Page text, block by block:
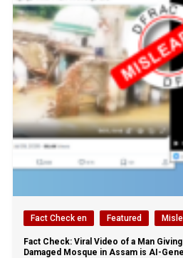
Fact Check en Featured
Fact Check: Viral Video of a Man
Damaged Mosque in Assam is AI-